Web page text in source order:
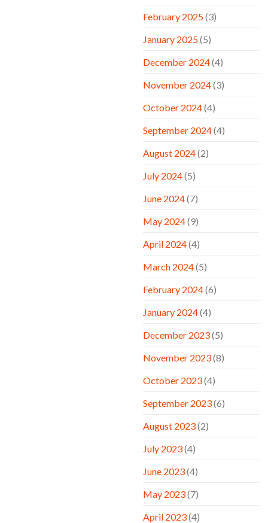
February 2025(3)
January 2025(5)
December 2024(4)
November 2024(3)
October 2024(4)
September 2024(4)
August 2024(2)
July 2024(5)
June 2024(7)
May 2024(9)
April 2024(4)
March 2024(5)
February 2024(6)
January 2024(4)
December 2023(5)
November 2023(8)
October 2023(4)
September 2023(6)
August 2023(2)
July 2023(4)
June 2023(4)
May 2023(7)
April 2023(4)